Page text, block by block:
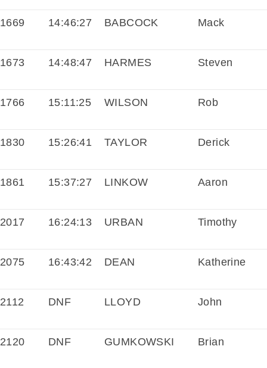
1669 14:46:27 BABCOCK Mack
1673 14:48:47 HARMES Steven
1766 15:11:25 WILSON Rob
1830 15:26:41 TAYLOR Derick
1861 15:37:27 LINKOW Aaron
2017 16:24:13 URBAN Timothy
2075 16:43:42 DEAN Katherine
2112 DNF LLOYD John
2120 DNF GUMKOWSKI Brian